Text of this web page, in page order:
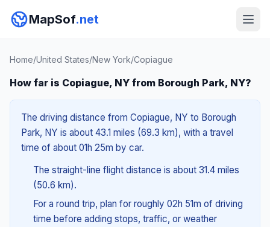
MapSof.net
Home/United States/New York/Copiague
How far is Copiague, NY from Borough Park, NY?
The driving distance from Copiague, NY to Borough
Park, NY is about 43.1 miles (69.3 km), with a travel
time of about 01h 25m by car.
The straight-line flight distance is about 31.4 miles
(50.6 km).
For a round trip, plan for roughly 02h 51m of driving
time before adding stops, traffic, or weather